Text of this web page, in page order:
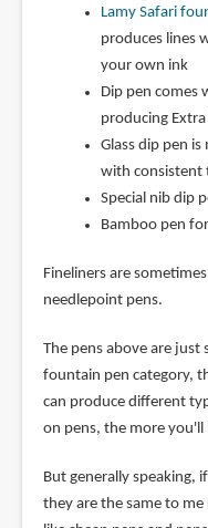
Lamy Safari
produces lines
your own ink
Dip pen comes
producing
Glass dip pen
with consistent
Special nib dip
Bamboo pen
Fineliners are
needlepoint pens.
The pens above are
fountain pen category,
can produce different
on pens, the more
But generally speaking,
they are the same to